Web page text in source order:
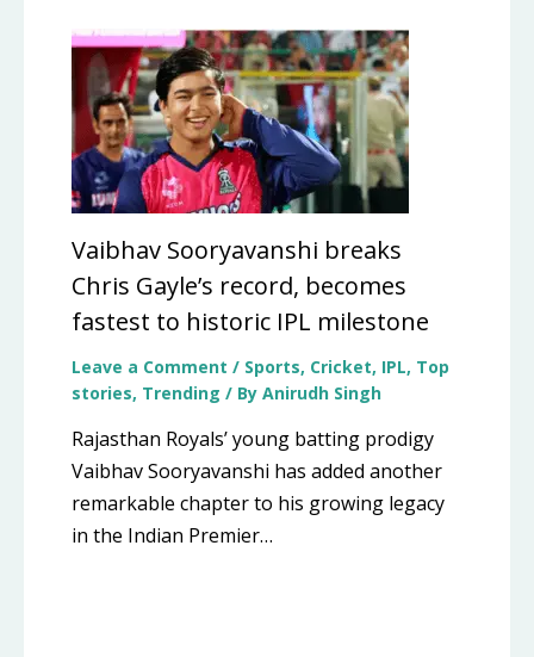
Vaibhav Sooryavanshi breaks
Chris Gayle’s record, becomes
fastest to historic IPL milestone
Leave a Comment / Sports, Cricket, IPL, Top
stories, Trending / By Anirudh Singh
Rajasthan Royals’ young batting prodigy
Vaibhav Sooryavanshi has added another
remarkable chapter to his growing legacy
in the Indian Premier…